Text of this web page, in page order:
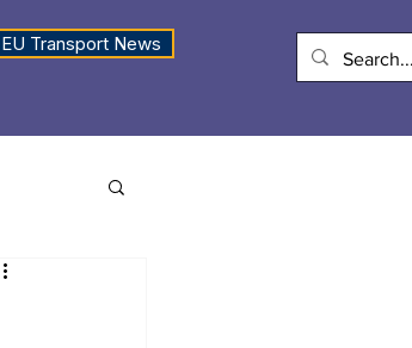
EU Transport News